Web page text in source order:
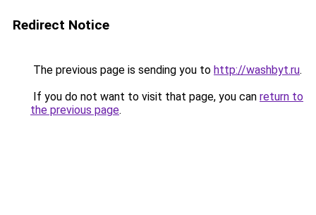
Redirect Notice
The previous page is sending you to http://washbyt.ru.
If you do not want to visit that page, you can return to
the previous page.